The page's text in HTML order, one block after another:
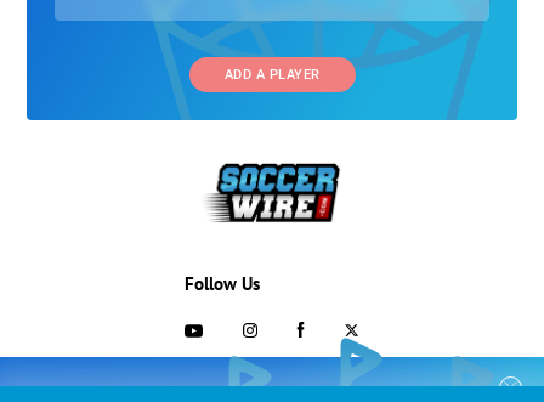
ADD A PLAYER
Follow Us
703-433-1887